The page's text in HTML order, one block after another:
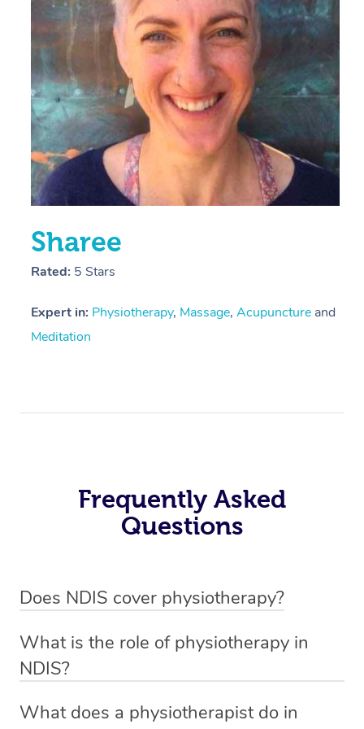
Sharee
Rated: 5 Stars
Expert in: Physiotherapy, Massage, Acupuncture and
Meditation
Frequently Asked
Questions
Does NDIS cover physiotherapy?
sessions for individuals who are eligible for NDIS
funding.
What is the role of physiotherapy in
NDIS?
qualified NDIS physiotherapist to improve the
What does a physiotherapist do in